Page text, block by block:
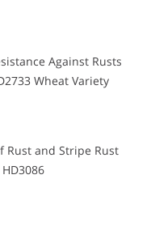
Against Rusts
Wheat Variety
Rust and Stripe Rust